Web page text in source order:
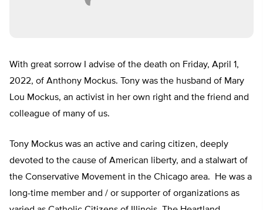
With great sorrow I advise of the death on Friday, April 1,
2022, of Anthony Mockus. Tony was the husband of Mary
Lou Mockus, an activist in her own right and the friend and
colleague of many of us.
Tony Mockus was an active and caring citizen, deeply
devoted to the cause of American liberty, and a stalwart of
the Conservative Movement in the Chicago area. He was a
long-time member and / or supporter of organizations as